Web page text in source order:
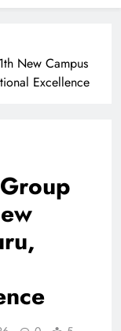
New Campus
Excellence